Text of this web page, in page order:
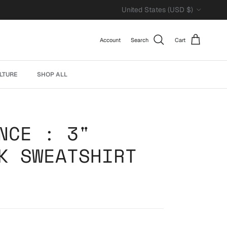
United States (USD $)
Account Search Cart
SHOP ALL
: 3"
SWEATSHIRT